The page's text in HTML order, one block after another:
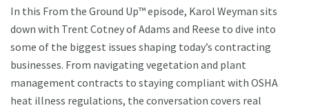
In this From the Ground Up™ episode, Karol Weyman sits
down with Trent Cotney of Adams and Reese to dive into
some of the biggest issues shaping today’s contracting
businesses. From navigating vegetation and plant
management contracts to staying compliant with OSHA
heat illness regulations, the conversation covers real